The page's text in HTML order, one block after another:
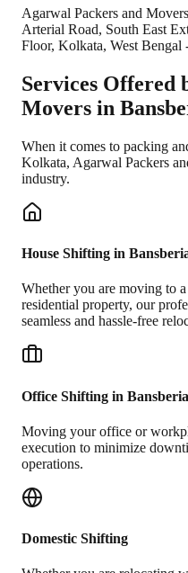
Agarwal Packers and
Arterial Road, South East
Floor, Kolkata, West Bengal
Services Offered
Movers in
When it comes to packing
Kolkata, Agarwal Packers
industry.
House Shifting in
Whether you are moving to
residential property, our
seamless and hassle-free
Office Shifting in Bansberia
Moving your office or
execution to minimize
operations.
Domestic Shifting